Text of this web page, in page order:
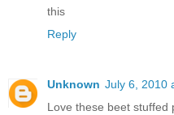
this
Reply
Unknown July 6, 2010
Love these beet stuffed